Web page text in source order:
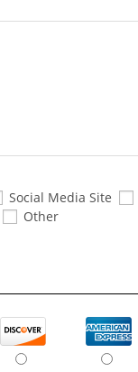
Social Media Site
Other